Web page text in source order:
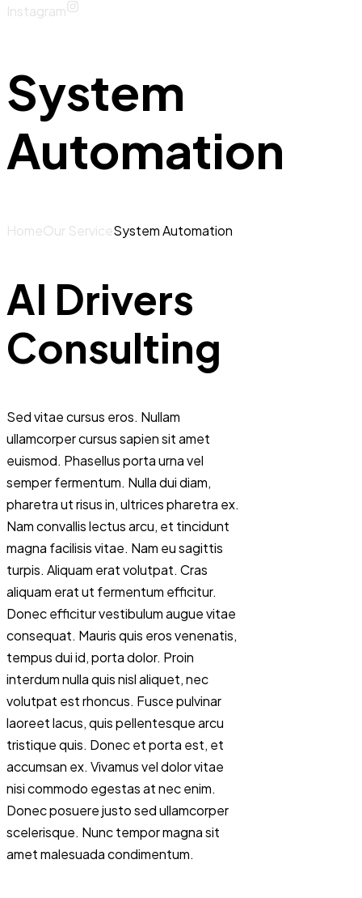
Instagram
System
Automation
HomeOur ServiceSystem Automation
AI Drivers
Consulting
Sed vitae cursus eros. Nullam
ullamcorper cursus sapien sit amet
euismod. Phasellus porta urna vel
semper fermentum. Nulla dui diam,
pharetra ut risus in, ultrices pharetra ex.
Nam convallis lectus arcu, et tincidunt
magna facilisis vitae. Nam eu sagittis
turpis. Aliquam erat volutpat. Cras
aliquam erat ut fermentum efficitur.
Donec efficitur vestibulum augue vitae
consequat. Mauris quis eros venenatis,
tempus dui id, porta dolor. Proin
interdum nulla quis nisl aliquet, nec
volutpat est rhoncus. Fusce pulvinar
laoreet lacus, quis pellentesque arcu
tristique quis. Donec et porta est, et
accumsan ex. Vivamus vel dolor vitae
nisi commodo egestas at nec enim.
Donec posuere justo sed ullamcorper
scelerisque. Nunc tempor magna sit
amet malesuada condimentum.